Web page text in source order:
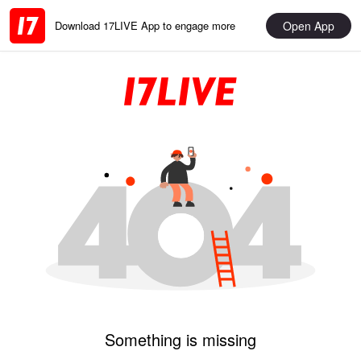
Download 17LIVE App to engage more Open App
Something is missing